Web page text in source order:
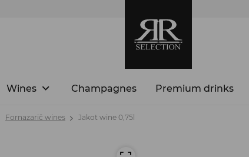
Wines Champagnes Premium drinks
Fornazarič wines Jakot wine 0,75l